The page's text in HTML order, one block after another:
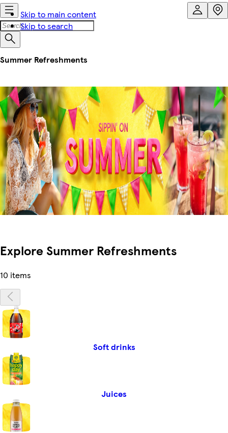
Skip to main content
Skip to search
Summer Refreshments
Explore Summer Refreshments
10 items
Soft drinks
Juices